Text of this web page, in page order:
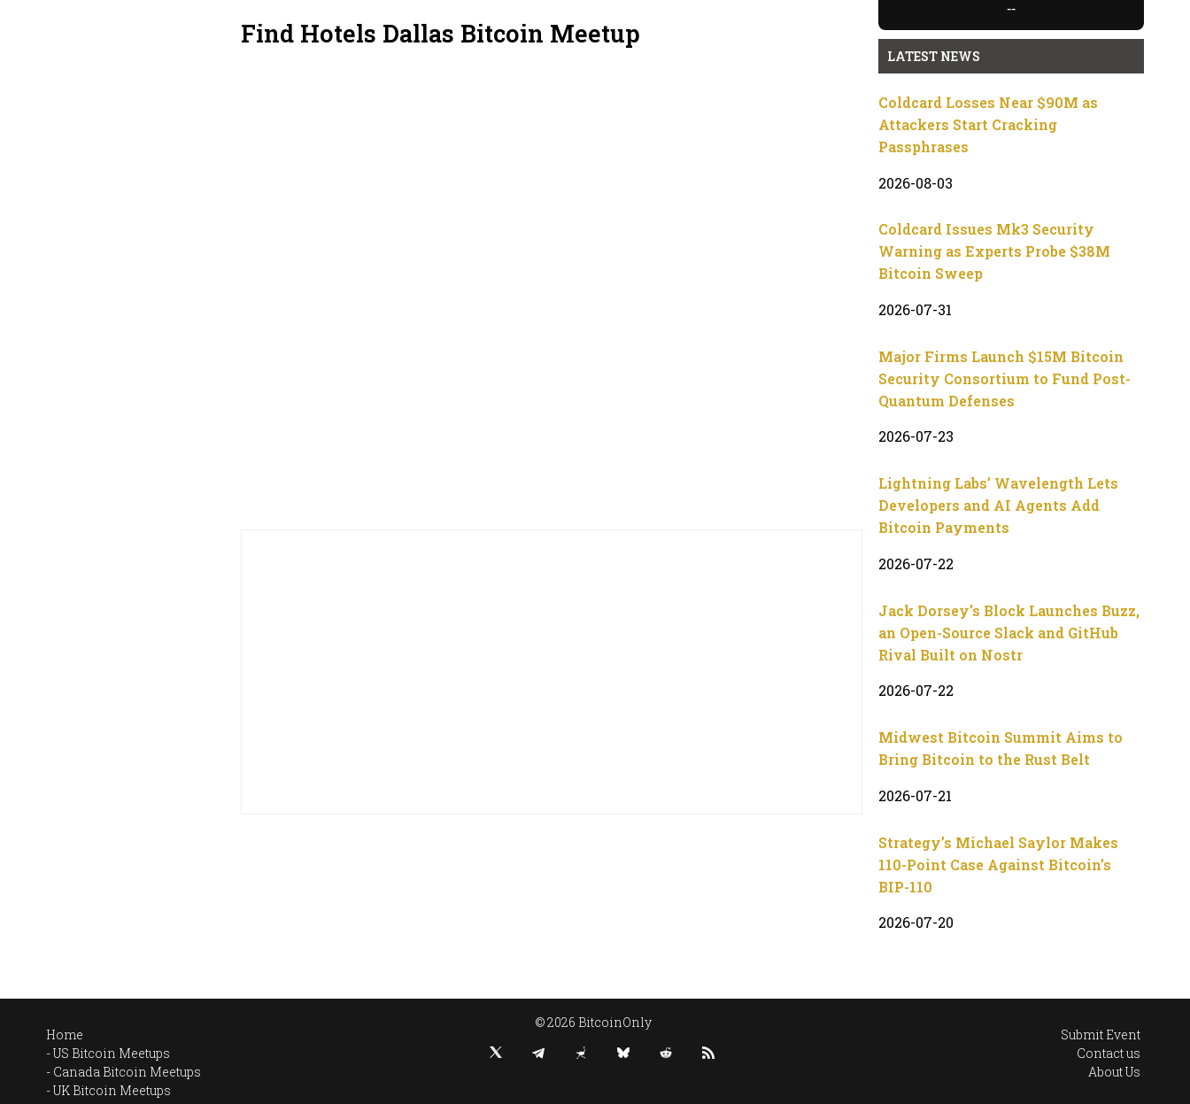
Find Hotels Dallas Bitcoin Meetup
--
LATEST NEWS
Coldcard Losses Near $90M as
Attackers Start Cracking
Passphrases
2026-08-03
Coldcard Issues Mk3 Security
Warning as Experts Probe $38M
Bitcoin Sweep
2026-07-31
Major Firms Launch $15M Bitcoin
Security Consortium to Fund Post-
Quantum Defenses
2026-07-23
Lightning Labs’ Wavelength Lets
Developers and AI Agents Add
Bitcoin Payments
2026-07-22
Jack Dorsey’s Block Launches Buzz,
an Open-Source Slack and GitHub
Rival Built on Nostr
2026-07-22
Midwest Bitcoin Summit Aims to
Bring Bitcoin to the Rust Belt
2026-07-21
Strategy’s Michael Saylor Makes
110-Point Case Against Bitcoin’s
BIP-110
2026-07-20
Home
US Bitcoin Meetups
Canada Bitcoin Meetups
UK Bitcoin Meetups
© 2026 BitcoinOnly
Submit Event
Contact us
About Us